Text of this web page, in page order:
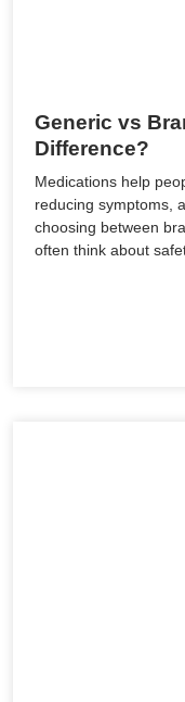
Generic vs
Difference?
Medications help
reducing symptoms,
choosing between
often think about